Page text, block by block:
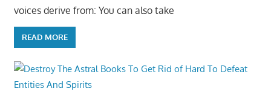
voices derive from: You can also take
READ MORE